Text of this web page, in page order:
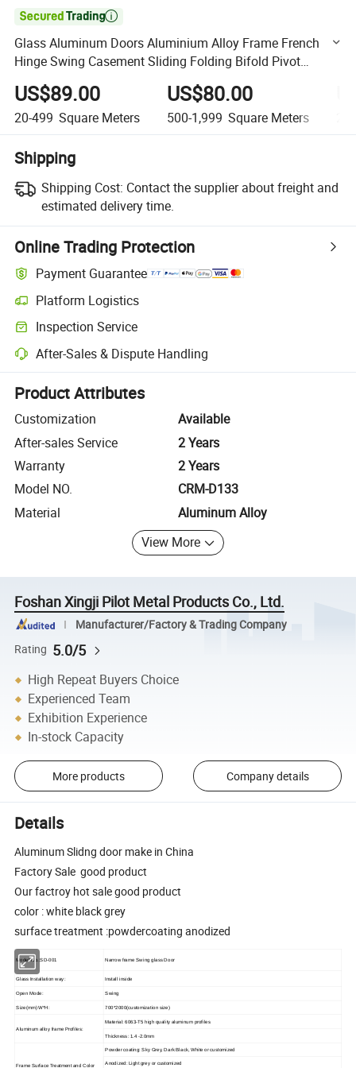

Glass Aluminum Doors Aluminium Alloy Frame French
Hinge Swing Casement Sliding Folding Bifold Pivot
Tempered Laminated Glazed White Color Door
US$89.00
20-499 Square Meters
US$80.00
500-1,999 Square Meters
Shipping
Shipping Cost: Contact the supplier about freight and
estimated delivery time.
Online Trading Protection
Payment Guarantee
Platform Logistics
Clearer shipment tracking with platform-supported logistics.
Inspection Service
Optional pre-shipment inspection for quality and quantity checks.
After-Sales & Dispute Handling
Platform-assisted dispute resolution, including refunds or returns
Product Attributes
Customization
Available
After-sales Service
2 Years
Warranty
2 Years
Model NO.
CRM-D133
Material
Aluminum Alloy
View More
Foshan Xingji Pilot Metal Products Co., Ltd.
Manufacturer/Factory & Trading Company
Rating 5.0/5
High Repeat Buyers Choice
Experienced Team
Exhibition Experience
In-stock Capacity
More products Company details
Details
Aluminum Slidng door make in China
Factory Sale good product
Our factroy hot sale good product
color : white black grey
surface treatment :powdercoating anodized
Model No.:SD-001 Narrow frame Swing glass Door
Glass Installation way: Install inside
Open Mode: Swing
Size(mm) W*H: 700*2000(customization size)
Aluminum alloy frame Profiles:
Material: 6063-T5 high quality aluminum profiles
Thickness: 1. 4 -2.0mm
Frame Surface Treatment and Color
Powder coating: Sky Grey, Dark Black, White or customized
Anodized: Light grey or customized